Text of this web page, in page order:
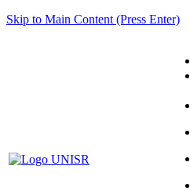
Skip to Main Content (Press Enter)